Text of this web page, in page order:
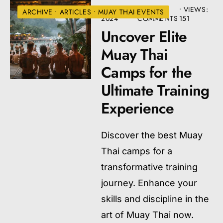
ARCHIVE • ARTICLES • MUAY THAI EVENTS
JULY 10,
2024
• 3
COMMENTS
• VIEWS:
151
Uncover Elite
Muay Thai
Camps for the
Ultimate Training
Experience
Discover the best Muay
Thai camps for a
transformative training
journey. Enhance your
skills and discipline in the
art of Muay Thai now.